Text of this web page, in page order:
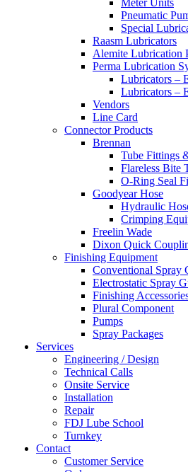
Meter Units
Pneumatic
Special
Raasm Lubricators
Alemite Lubrication
Perma Lubrication
Lubricators –
Lubricators –
Vendors
Line Card
Connector Products
Brennan
Tube Fittings
Flareless Bite
O-Ring Seal
Goodyear Hose
Hydraulic
Crimping
Freelin Wade
Dixon Quick
Finishing Equipment
Conventional Spray
Electrostatic Spray
Finishing
Plural Component
Pumps
Spray Packages
Services
Engineering / Design
Technical Calls
Onsite Service
Installation
Repair
FDJ Lube School
Turnkey
Contact
Customer Service